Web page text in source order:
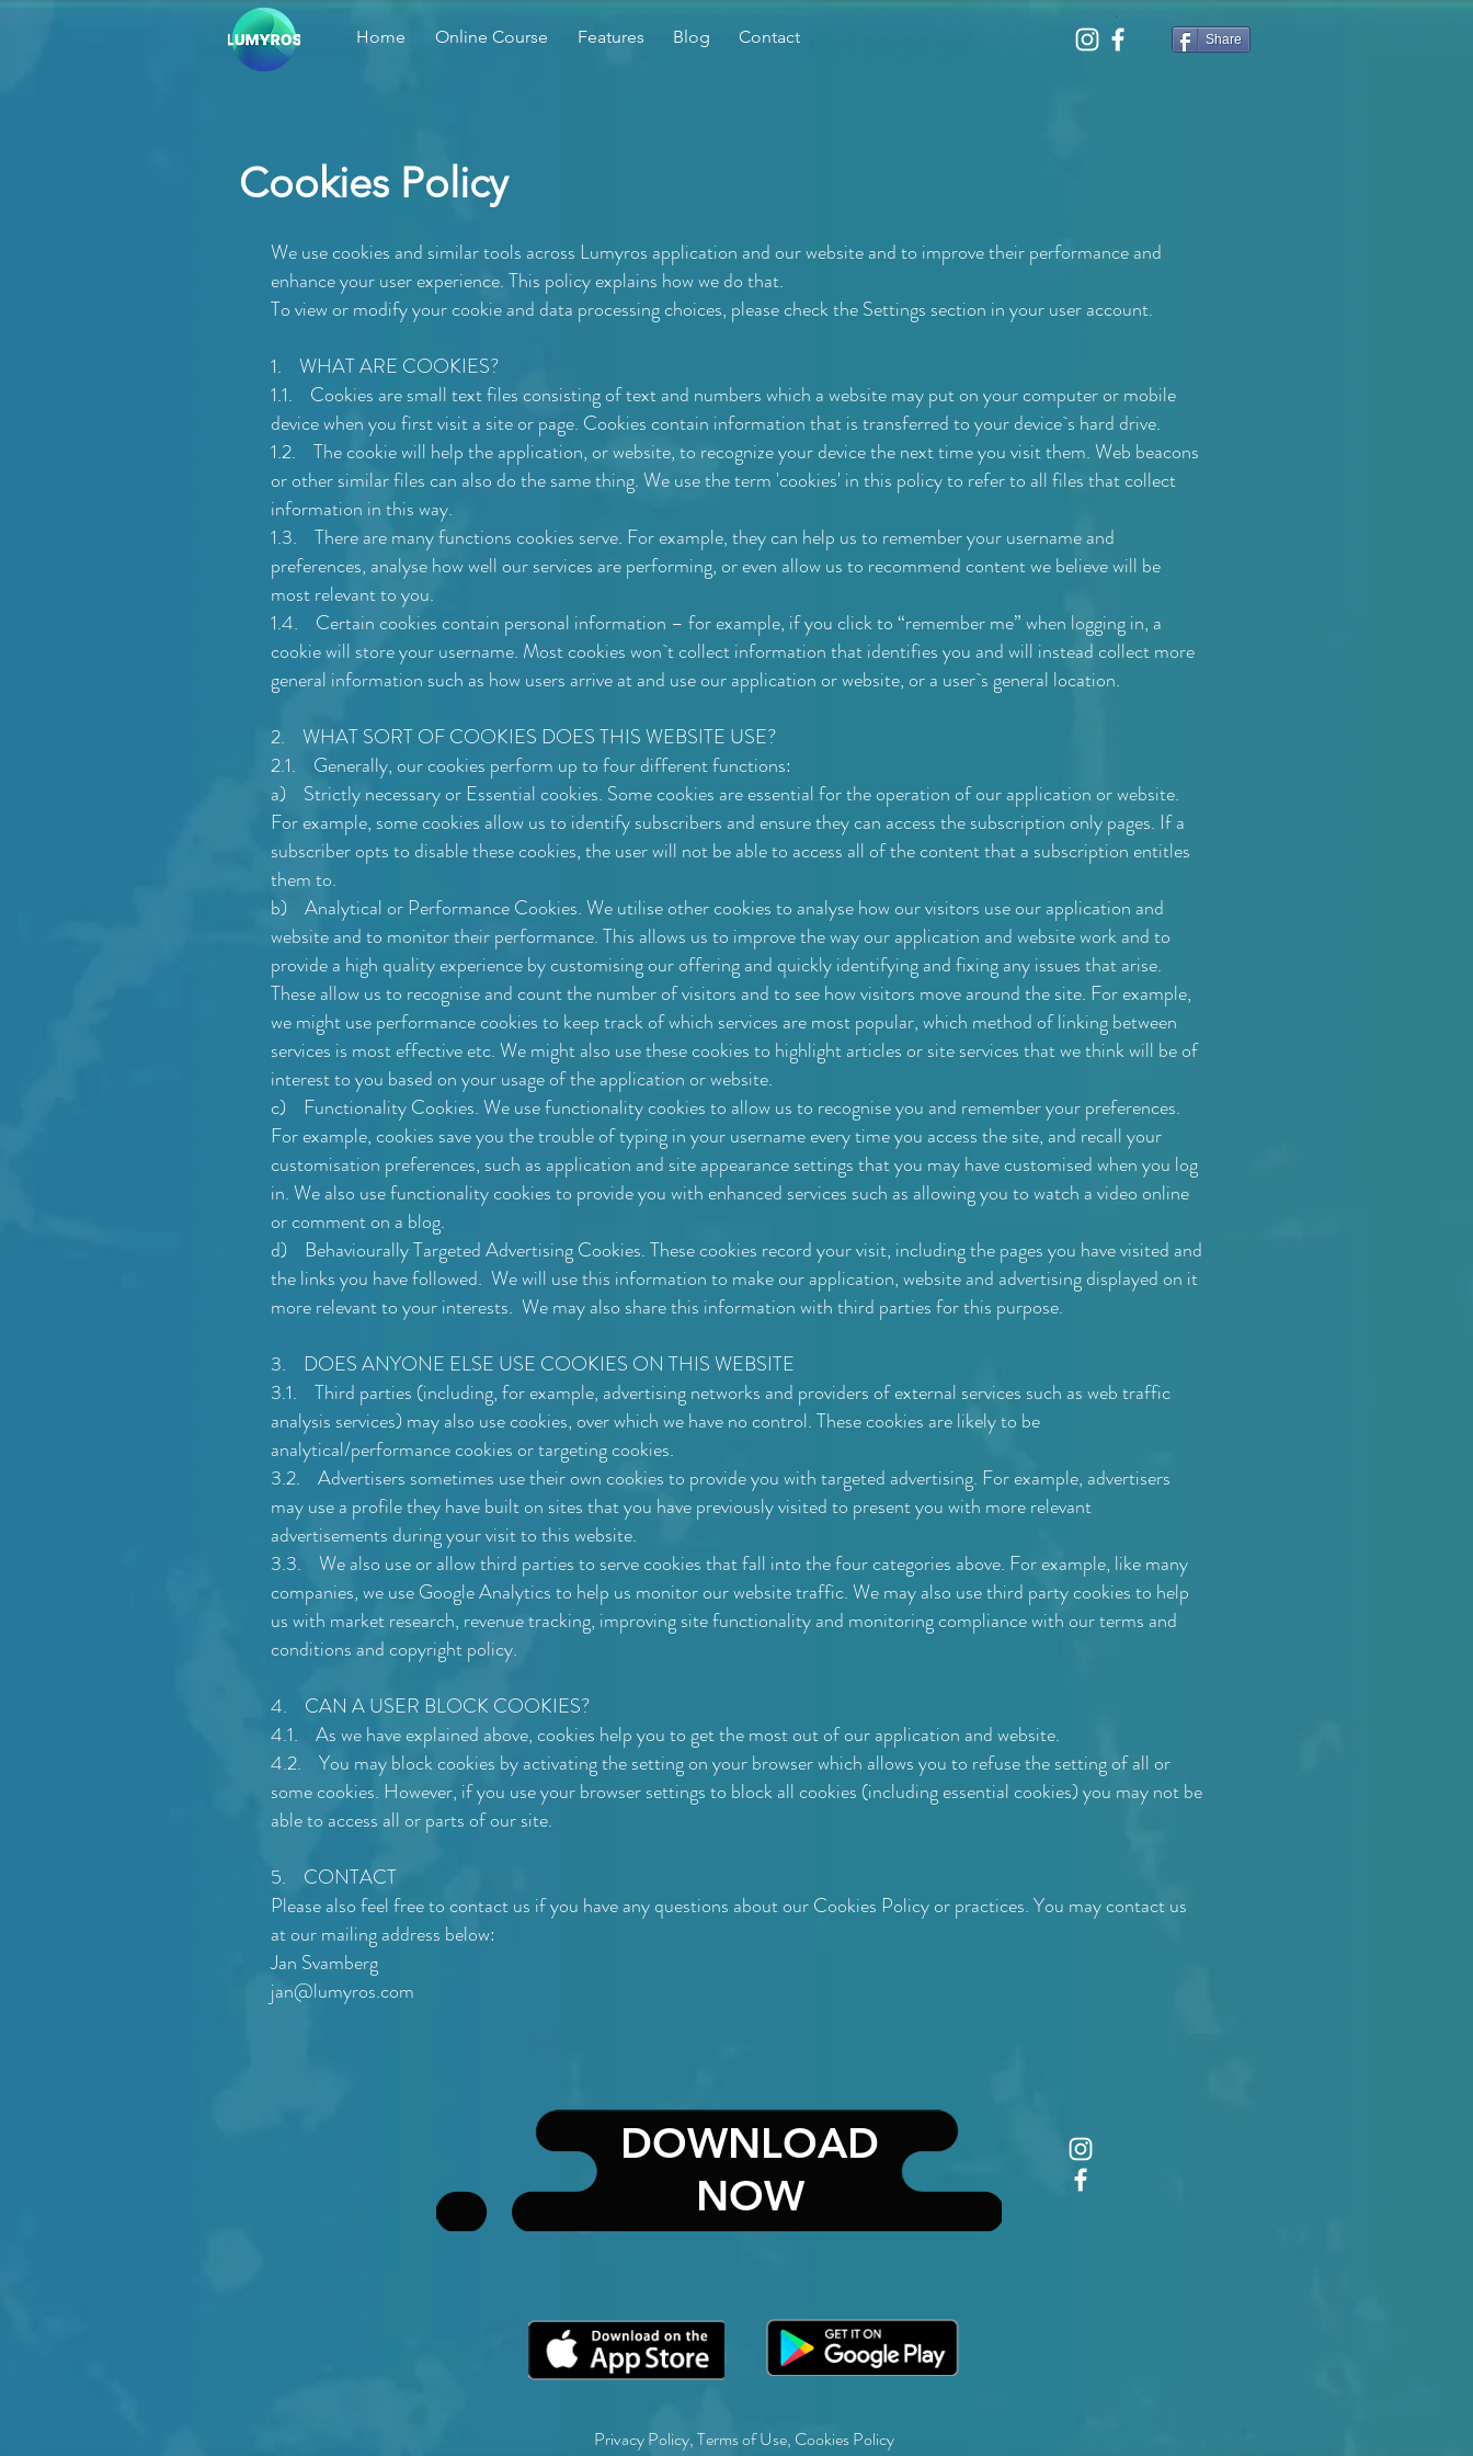
Home Online Course Features Blog Contact Share
Cookies Policy
We use cookies and similar tools across Lumyros application and our website and to improve their performance and
enhance your user experience. This policy explains how we do that.
To view or modify your cookie and data processing choices, please check the Settings section in your user account.
1. WHAT ARE COOKIES?
1.1. Cookies are small text files consisting of text and numbers which a website may put on your computer or mobile
device when you first visit a site or page. Cookies contain information that is transferred to your device`s hard drive.
1.2. The cookie will help the application, or website, to recognize your device the next time you visit them. Web beacons
or other similar files can also do the same thing. We use the term 'cookies' in this policy to refer to all files that collect
information in this way.
1.3. There are many functions cookies serve. For example, they can help us to remember your username and
preferences, analyse how well our services are performing, or even allow us to recommend content we believe will be
most relevant to you.
1.4. Certain cookies contain personal information – for example, if you click to “remember me” when logging in, a
cookie will store your username. Most cookies won`t collect information that identifies you and will instead collect more
general information such as how users arrive at and use our application or website, or a user`s general location.
2. WHAT SORT OF COOKIES DOES THIS WEBSITE USE?
2.1. Generally, our cookies perform up to four different functions:
a) Strictly necessary or Essential cookies. Some cookies are essential for the operation of our application or website.
For example, some cookies allow us to identify subscribers and ensure they can access the subscription only pages. If a
subscriber opts to disable these cookies, the user will not be able to access all of the content that a subscription entitles
them to.
b) Analytical or Performance Cookies. We utilise other cookies to analyse how our visitors use our application and
website and to monitor their performance. This allows us to improve the way our application and website work and to
provide a high quality experience by customising our offering and quickly identifying and fixing any issues that arise.
These allow us to recognise and count the number of visitors and to see how visitors move around the site. For example,
we might use performance cookies to keep track of which services are most popular, which method of linking between
services is most effective etc. We might also use these cookies to highlight articles or site services that we think will be of
interest to you based on your usage of the application or website.
c) Functionality Cookies. We use functionality cookies to allow us to recognise you and remember your preferences.
For example, cookies save you the trouble of typing in your username every time you access the site, and recall your
customisation preferences, such as application and site appearance settings that you may have customised when you log
in. We also use functionality cookies to provide you with enhanced services such as allowing you to watch a video online
or comment on a blog.
d) Behaviourally Targeted Advertising Cookies. These cookies record your visit, including the pages you have visited and
the links you have followed. We will use this information to make our application, website and advertising displayed on it
more relevant to your interests. We may also share this information with third parties for this purpose.
3. DOES ANYONE ELSE USE COOKIES ON THIS WEBSITE
3.1. Third parties (including, for example, advertising networks and providers of external services such as web traffic
analysis services) may also use cookies, over which we have no control. These cookies are likely to be
analytical/performance cookies or targeting cookies.
3.2. Advertisers sometimes use their own cookies to provide you with targeted advertising. For example, advertisers
may use a profile they have built on sites that you have previously visited to present you with more relevant
advertisements during your visit to this website.
3.3. We also use or allow third parties to serve cookies that fall into the four categories above. For example, like many
companies, we use Google Analytics to help us monitor our website traffic. We may also use third party cookies to help
us with market research, revenue tracking, improving site functionality and monitoring compliance with our terms and
conditions and copyright policy.
4. CAN A USER BLOCK COOKIES?
4.1. As we have explained above, cookies help you to get the most out of our application and website.
4.2. You may block cookies by activating the setting on your browser which allows you to refuse the setting of all or
some cookies. However, if you use your browser settings to block all cookies (including essential cookies) you may not be
able to access all or parts of our site.
5. CONTACT
Please also feel free to contact us if you have any questions about our Cookies Policy or practices. You may contact us
at our mailing address below:
Jan Svamberg
jan@lumyros.com
DOWNLOAD
NOW
Privacy Policy,Terms of Use, Cookies Policy